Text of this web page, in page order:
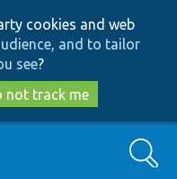
cookies and web
and to tailor
see?
not track me
Search